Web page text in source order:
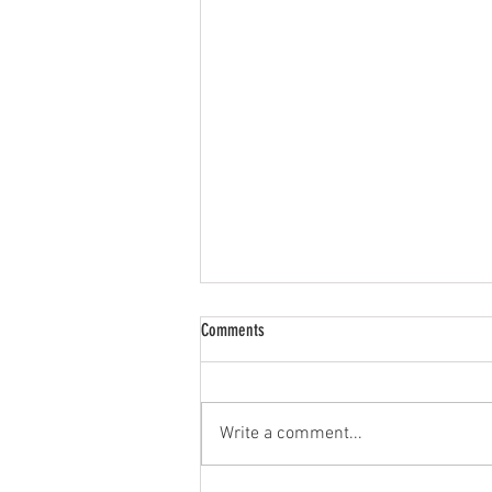
Comments
Write a comment...